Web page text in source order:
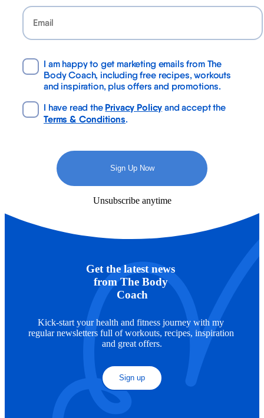
I am happy to get marketing emails from The
Body Coach, including free recipes, workouts
and inspiration, plus offers and promotions.
I have read the Privacy Policy and accept the
Terms & Conditions.
Sign Up Now
Unsubscribe anytime
Get the latest news
from The Body
Coach
Kick-start your health and fitness journey with my
regular newsletters full of workouts, recipes, inspiration
and great offers.
Sign up